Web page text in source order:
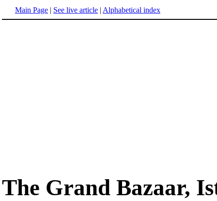
Main Page | See live article | Alphabetical index
The Grand Bazaar,